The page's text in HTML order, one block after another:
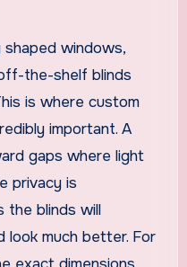
shaped windows,
the-shelf blinds
is where custom
important. A
gaps where light
privacy is
the blinds will
look much better. For